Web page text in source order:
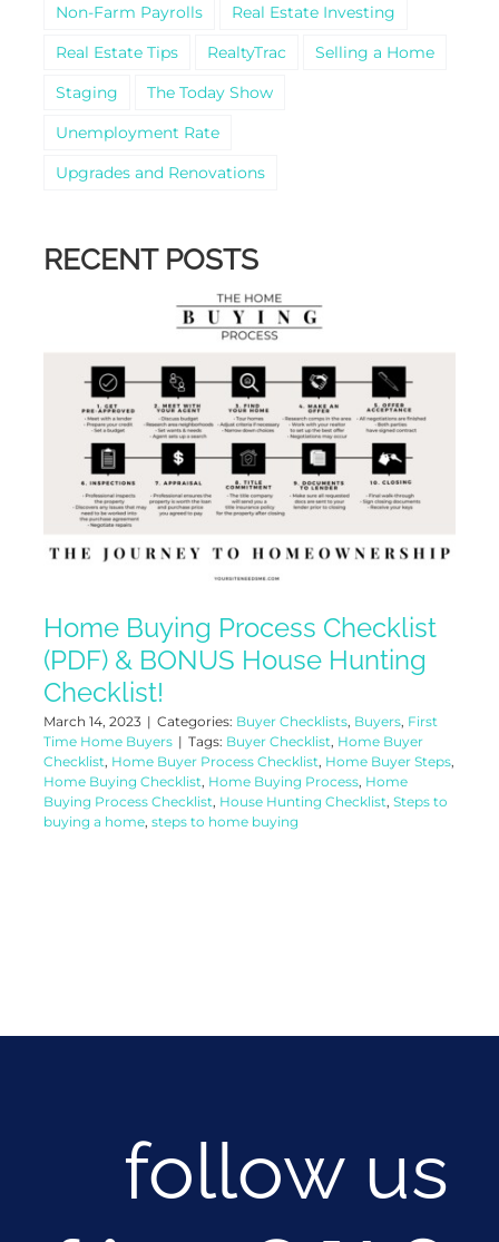
Non-Farm Payrolls
Real Estate Investing
Real Estate Tips
RealtyTrac
Selling a Home
Staging
The Today Show
Unemployment Rate
Upgrades and Renovations
RECENT POSTS
Home Buying Process Checklist
(PDF) & BONUS House Hunting
Checklist!
March 14, 2023 | Categories: Buyer Checklists, Buyers, First
Time Home Buyers | Tags: Buyer Checklist, Home Buyer
Checklist, Home Buyer Process Checklist, Home Buyer Steps,
Home Buying Checklist, Home Buying Process, Home
Buying Process Checklist, House Hunting Checklist, Steps to
buying a home, steps to home buying
follow us